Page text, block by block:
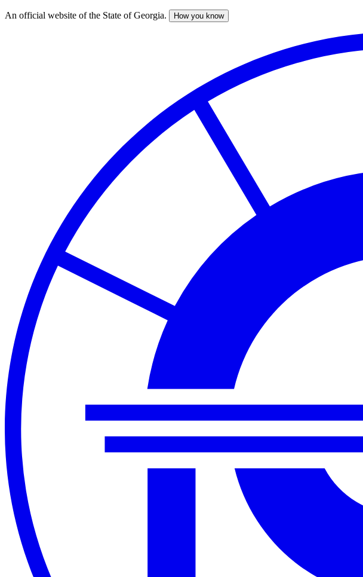
Skip
An official website of the State of Georgia. How you know